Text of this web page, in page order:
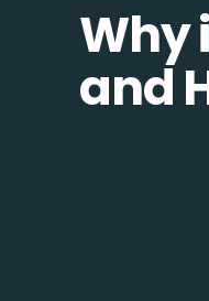
Why
and